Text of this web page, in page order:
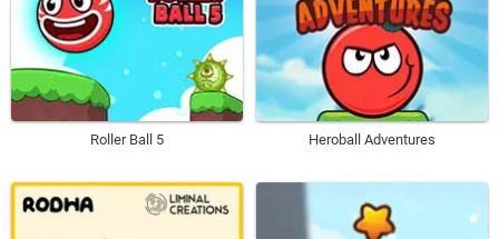
Roller Ball 5 Heroball Adventures